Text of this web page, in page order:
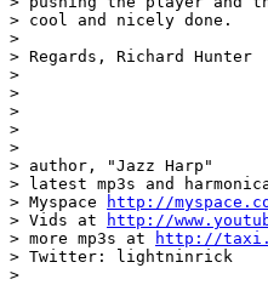
> cool and nicely done.
>
> Regards, Richard Hunter
>
>
>
>
>
> author, "Jazz Harp"
> latest mp3s and
> Myspace
http://
> Vids at
http://
> more mp3s at
http://
> Twitter: lightninrick
>